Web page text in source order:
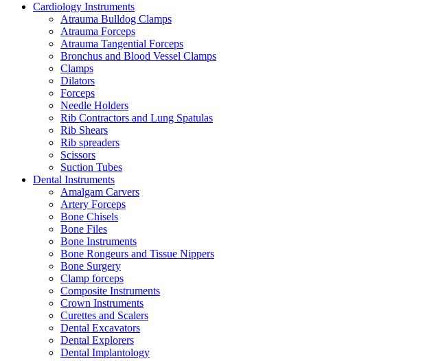
Cardiology Instruments
Atrauma Bulldog Clamps
Atrauma Forceps
Atrauma Tangential Forceps
Bronchus and Blood Vessel Clamps
Clamps
Dilators
Forceps
Needle Holders
Rib Contractors and Lung Spatulas
Rib Shears
Rib spreaders
Scissors
Suction Tubes
Dental Instruments
Amalgam Carvers
Artery Forceps
Bone Chisels
Bone Files
Bone Instruments
Bone Rongeurs and Tissue Nippers
Bone Surgery
Clamp forceps
Composite Instruments
Crown Instruments
Curettes and Scalers
Dental Excavators
Dental Explorers
Dental Implantology